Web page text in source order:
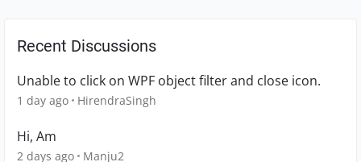
Recent Discussions
Unable to click on WPF object filter and close icon.
1 day ago HirendraSingh
Hi, Am
2 days ago Manju2